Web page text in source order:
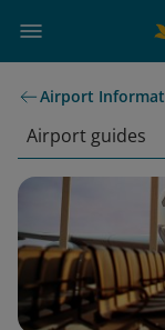
Airport
Airport guides